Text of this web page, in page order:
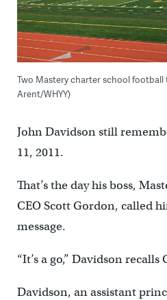
Two Mastery charter school football
Arent/WHYY)
John Davidson still
11, 2011.
That’s the day his boss,
CEO Scott Gordon, called
message.
“It’s a go,” Davidson
Davidson, an assistant